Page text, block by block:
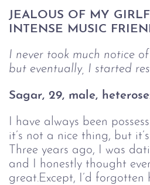
JEALOUS OF MY
INTENSE MUSIC
I never took much notice
but eventually, I started
Sagar, 29, male,
I have always been
it’s not a nice thing, but
Three years ago, I was
and I honestly thought
great.Except, I’d forgotten